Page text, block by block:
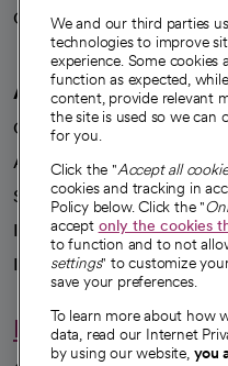
Careers
We're hiring!
A healthier future
Our impact
Advancing health equity
Sponsorships
Innovative care
Intellectual property and
Hello
We and our third parties
technologies to improve
experience. Some cookies
function as expected,
content, provide relevant
the site is used so we can
for you.
Click the "Accept all
cookies and tracking in
Policy below. Click the "
accept only the cookies
to function and to not
settings" to customize
save your preferences.
To learn more about how
data, read our Internet
by using our website, you